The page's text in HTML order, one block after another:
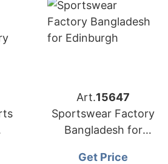
Art.15647
Sportswear Factory
Bangladesh for
Get Price